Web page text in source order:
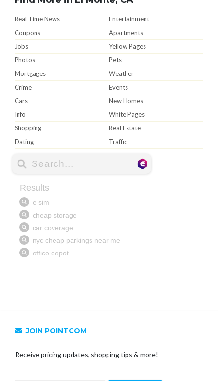
Real Time News
Entertainment
Coupons
Apartments
Jobs
Yellow Pages
Photos
Pets
Mortgages
Weather
Crime
Events
Cars
New Homes
Info
White Pages
Shopping
Real Estate
Dating
Traffic
JOIN POINTCOM
Receive pricing updates, shopping tips & more!